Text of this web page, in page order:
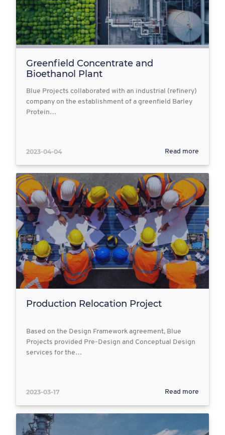
Greenfield Concentrate and
Bioethanol Plant
Blue Projects collaborated with an industrial (refinery)
company on the establishment of a greenfield Barley
Protein…
2023-04-04 Read more
Production Relocation Project
Based on the Design Framework agreement, Blue
Projects provided Pre-Design and Conceptual Design
services for the…
2023-03-17 Read more